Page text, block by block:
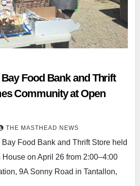
Bay Food Bank and Thrift
Community at Open
THE MASTHEAD NEWS
Bay Food Bank and Thrift Store held
on April 26 from 2:00–4:00
9A Sonny Road in Tantallon,